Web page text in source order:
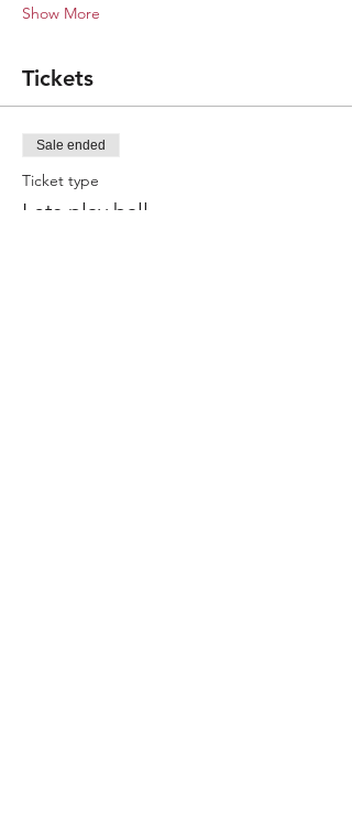
Show More
Tickets
Sale ended
Ticket type
Lets play ball